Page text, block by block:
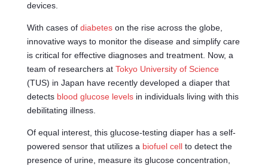
devices.
With cases of diabeteson the rise across the globe,
innovative ways to monitor the disease and simplify care
is critical for effective diagnoses and treatment. Now, a
team of researchers at Tokyo University of Science
(TUS) in Japan have recently developed a diaper that
detects blood glucose levelsin individuals living with this
debilitating illness.
Of equal interest, this glucose-testing diaper has a self-
powered sensor that utilizes a biofuel cellto detect the
presence of urine, measure its glucose concentration,